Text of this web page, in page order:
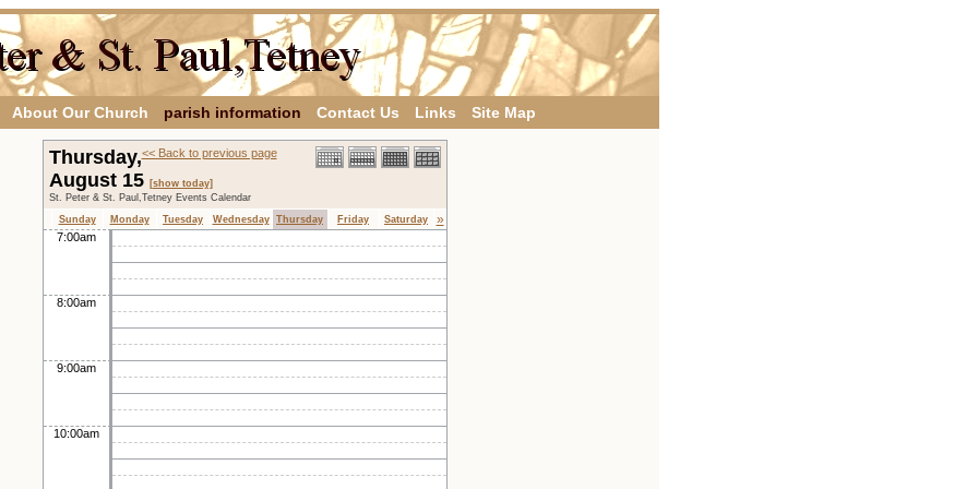
About Our Church parish information Contact Us Links Site Map
<< Back to previous page
Thursday,
August 15 [show today]
St. Peter & St. Paul,Tetney Events Calendar
Sunday
Monday Tuesday Wednesday Thursday Friday Saturday »
7:00am
8:00am
9:00am
10:00am